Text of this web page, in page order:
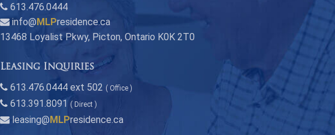
613.476.0444
info@MLPresidence.ca
13468 Loyalist Pkwy, Picton, Ontario K0K 2T0
Leasing Inquiries
613.476.0444 ext 502 ( Office )
613.391.8091 ( Direct )
leasing@MLPresidence.ca